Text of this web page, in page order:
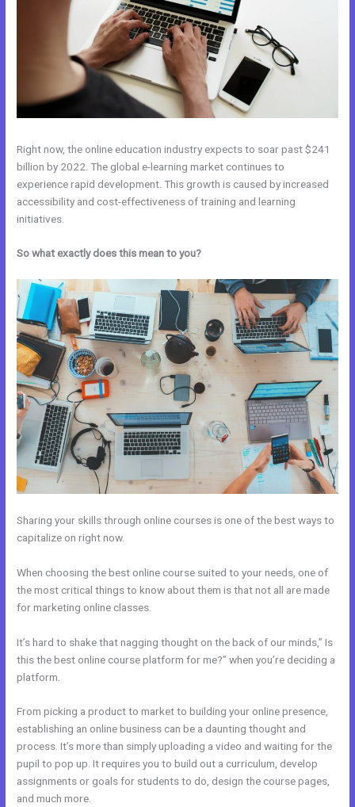
Right now, the online education industry expects to soar past $241
billion by 2022. The global e-learning market continues to
experience rapid development. This growth is caused by increased
accessibility and cost-effectiveness of training and learning
initiatives.
So what exactly does this mean to you?
Sharing your skills through online courses is one of the best ways to
capitalize on right now.
When choosing the best online course suited to your needs, one of
the most critical things to know about them is that not all are made
for marketing online classes.
It’s hard to shake that nagging thought on the back of our minds,” Is
this the best online course platform for me?” when you’re deciding a
platform.
From picking a product to market to building your online presence,
establishing an online business can be a daunting thought and
process. It’s more than simply uploading a video and waiting for the
pupil to pop up. It requires you to build out a curriculum, develop
assignments or goals for students to do, design the course pages,
and much more.